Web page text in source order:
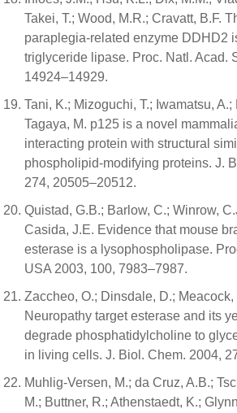
Takei, T.; Wood, M.R.; Cravatt, B.F.
paraplegia-related enzyme DDHD2
triglyceride lipase. Proc. Natl. Acad.
14924–14929.
Tani, K.; Mizoguchi, T.; Iwamatsu,
Tagaya, M. p125 is a novel
interacting protein with structural
phospholipid-modifying proteins. J.
274, 20505–20512.
Quistad, G.B.; Barlow, C.; Winrow,
Casida, J.E. Evidence that mouse
esterase is a lysophospholipase.
USA 2003, 100, 7983–7987.
Zaccheo, O.; Dinsdale, D.; Meacock,
Neuropathy target esterase and its
degrade phosphatidylcholine to
in living cells. J. Biol. Chem. 2004,
Muhlig-Versen, M.; da Cruz, A.B.;
M.; Buttner, R.; Athenstaedt, K.;